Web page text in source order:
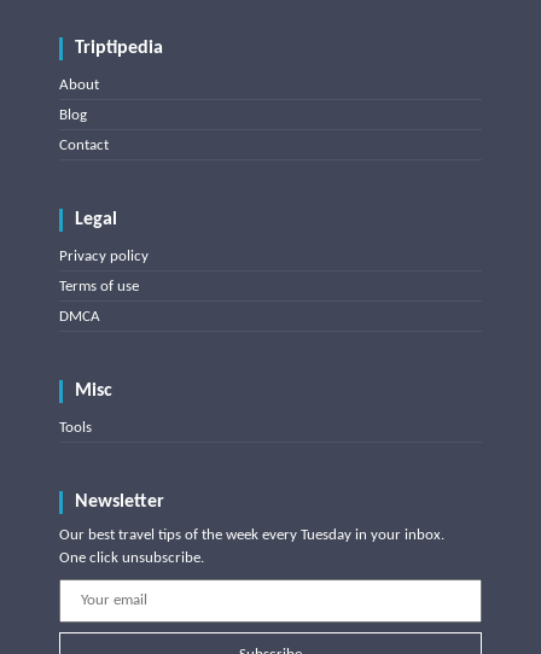
Triptipedia
About
Blog
Contact
Legal
Privacy policy
Terms of use
DMCA
Misc
Tools
Newsletter
Our best travel tips of the week every Tuesday in your inbox.
One click unsubscribe.